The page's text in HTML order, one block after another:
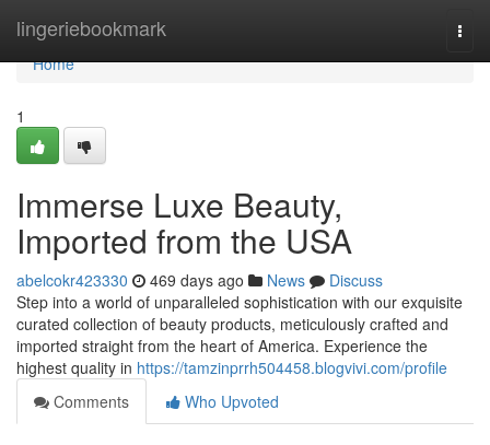
lingeriebookmark
Home
Home
1
Immerse Luxe Beauty,
Imported from the USA
abelcokr423330 469 days ago News
Discuss
Step into a world of unparalleled sophistication with our exquisite
curated collection of beauty products, meticulously crafted and
imported straight from the heart of America. Experience the
highest quality in https://tamzinprrh504458.blogvivi.com/profile
Comments
Who Upvoted